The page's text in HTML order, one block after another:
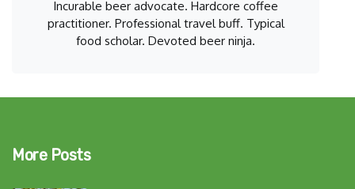
Incurable beer advocate. Hardcore coffee
practitioner. Professional travel buff. Typical
food scholar. Devoted beer ninja.
More Posts